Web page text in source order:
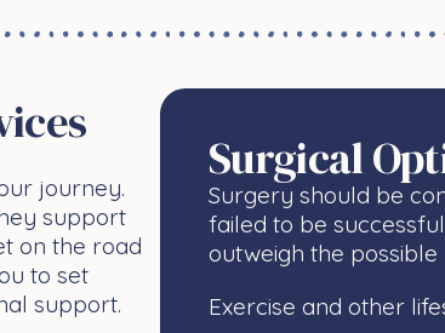
journey.
support
on the road
to set
support.
Surgical
Surgery should be
failed to be
outweigh the
Exercise and other